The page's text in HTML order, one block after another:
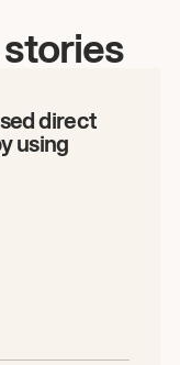
direct
using